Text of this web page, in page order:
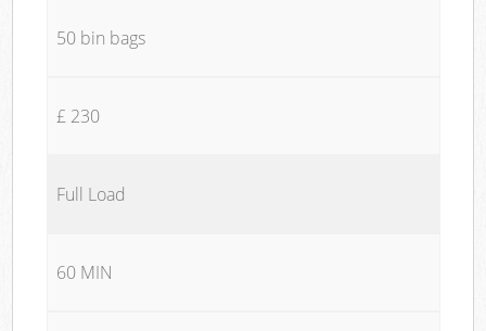
50 bin bags
£ 230
Full Load
60 MIN